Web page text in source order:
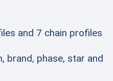
and 7 chain profiles
brand, phase, star and